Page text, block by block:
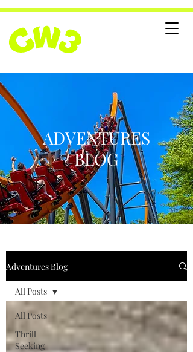
ADVENTURES
BLOG
Adventures Blog
All Posts
Thrill
Seeking
All Posts